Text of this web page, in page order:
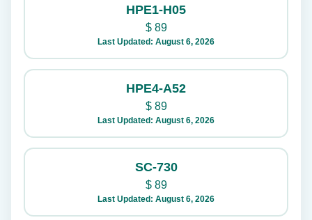
HPE1-H05
$89
Last Updated: August 6, 2026
HPE4-A52
$89
Last Updated: August 6, 2026
SC-730
$89
Last Updated: August 6, 2026